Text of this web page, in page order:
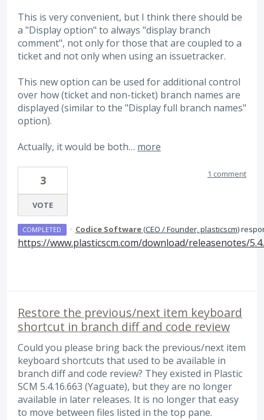
This is very convenient, but I think there should be
a "Display option" to always "display branch
comment", not only for those that are coupled to a
ticket and not only when using an issuetracker.
This new option can be used for additional control
over how (ticket and non-ticket) branch names are
displayed (similar to the "Display full branch names"
option).
Actually, it would be both… more
3
VOTE
1 comment
COMPLETED · Codice Software(CEO / Founder, plasticscm)
https://www.plasticscm.com/download/releasenotes/
Restore the previous/next item keyboard
shortcut in branch diff and code review
Could you please bring back the previous/next item
keyboard shortcuts that used to be available in
branch diff and code review? They existed in Plastic
SCM 5.4.16.663 (Yaguate), but they are no longer
available in later releases. It is no longer that easy
to move between files listed in the top pane.